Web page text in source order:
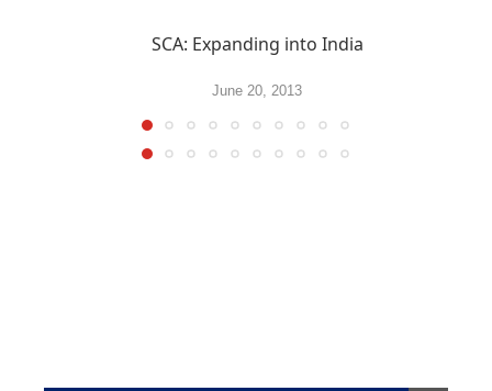
SCA: Expanding into India
June 20, 2013